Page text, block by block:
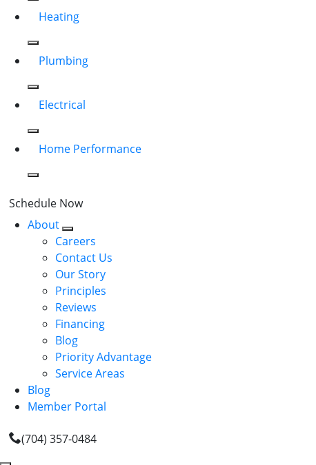
Heating
Plumbing
Electrical
Home Performance
Schedule Now
About
Careers
Contact Us
Our Story
Principles
Reviews
Financing
Blog
Priority Advantage
Service Areas
Blog
Member Portal
(704) 357-0484